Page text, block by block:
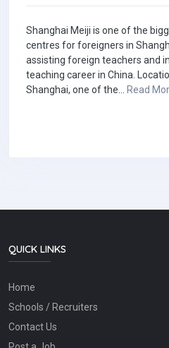
Shanghai Meiji is one of the
centres for foreigners in
assisting foreign teachers and
teaching career in China.
Shanghai, one of the... Read
QUICK LINKS
Home
Schools / Recruiters
Contact Us